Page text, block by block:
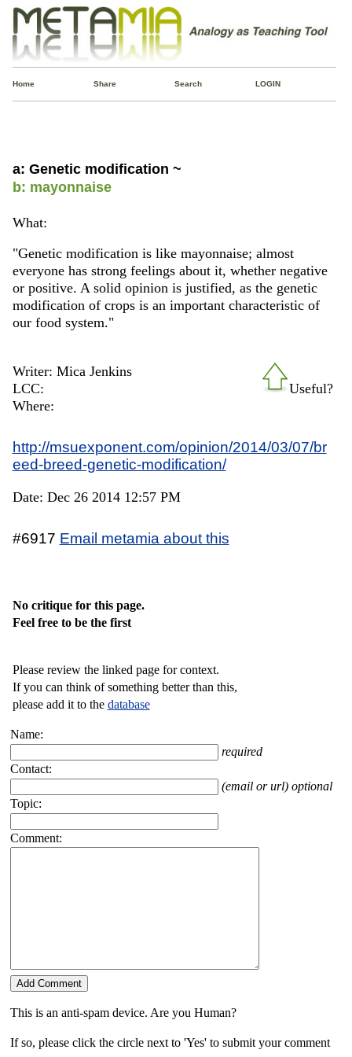
Home Share Search LOGIN
a: Genetic modification ~
b: mayonnaise
What:
"Genetic modification is like mayonnaise; almost
everyone has strong feelings about it, whether negative
or positive. A solid opinion is justified, as the genetic
modification of crops is an important characteristic of
our food system."
Useful?
Writer: Mica Jenkins
LCC:
Where:
http://msuexponent.com/opinion/2014/03/07/br
eed-breed-genetic-modification/
Date: Dec 26 2014 12:57 PM
#6917 Email metamia about this
No critique for this page.
Feel free to be the first
Please review the linked page for context.
If you can think of something better than this,
please add it to the database
Name:
required
Contact:
(email or url) optional
Topic:
Comment:
This is an anti-spam device. Are you Human?
If so, please click the circle next to 'Yes' to submit your comment